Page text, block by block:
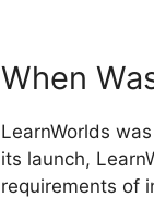
When
LearnWorlds
its launch,
requirements of